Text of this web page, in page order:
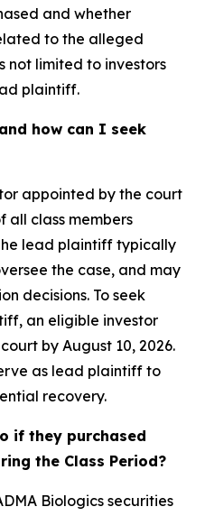
and whether
to the alleged
not limited to investors
plaintiff.
how can I seek
appointed by the court
all class members
lead plaintiff typically
the case, and may
decisions. To seek
an eligible investor
by August 10, 2026.
as lead plaintiff to
recovery.
if they purchased
the Class Period?
Biologics securities